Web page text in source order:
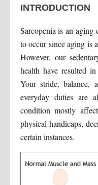
INTRODUCTION
Sarcopenia is an aging
to occur since aging is
However, our
health have resulted
Your stride, balance,
everyday duties are
condition mostly
physical handicaps,
certain instances.